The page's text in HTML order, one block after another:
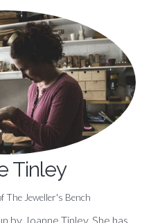
Tinley
The Jeweller's Bench
by Joanne Tinley. She has